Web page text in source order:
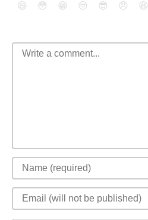
😄 😳 😁 😒 😎 😠 😆